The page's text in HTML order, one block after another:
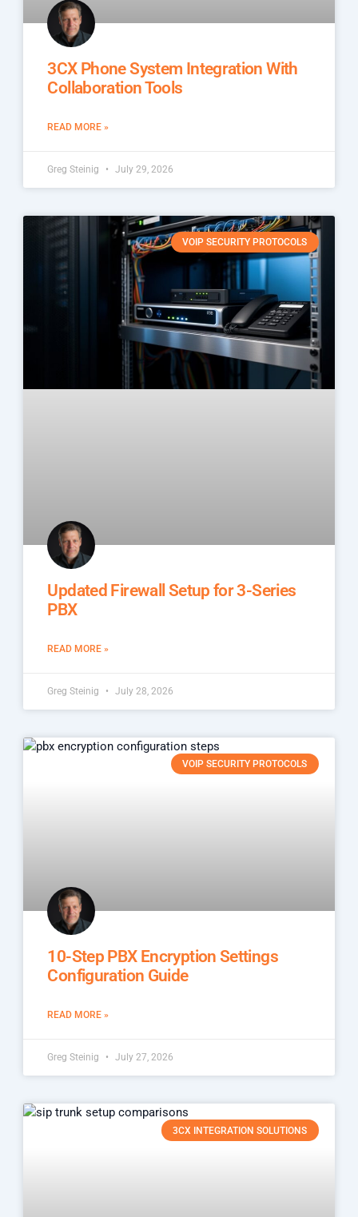
3CX Phone System Integration With
Collaboration Tools
READ MORE »
Greg Steinig July 29, 2026
VOIP SECURITY PROTOCOLS
Updated Firewall Setup for 3-Series
PBX
READ MORE »
Greg Steinig July 28, 2026
VOIP SECURITY PROTOCOLS
10-Step PBX Encryption Settings
Configuration Guide
READ MORE »
Greg Steinig July 27, 2026
3CX INTEGRATION SOLUTIONS